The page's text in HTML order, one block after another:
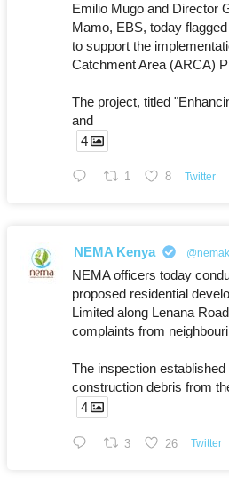
Emilio Mugo and Director
Mamo, EBS, today
to support the
Catchment Area (ARCA)
The project, titled
and
4
1 8 Twitter
NEMA Kenya
NEMA officers today
proposed residential
Limited along Lenana
complaints from
The inspection
construction debris from
4
3 26 Twitter